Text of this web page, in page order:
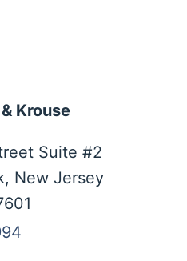
Krouse
Suite #2
New Jersey